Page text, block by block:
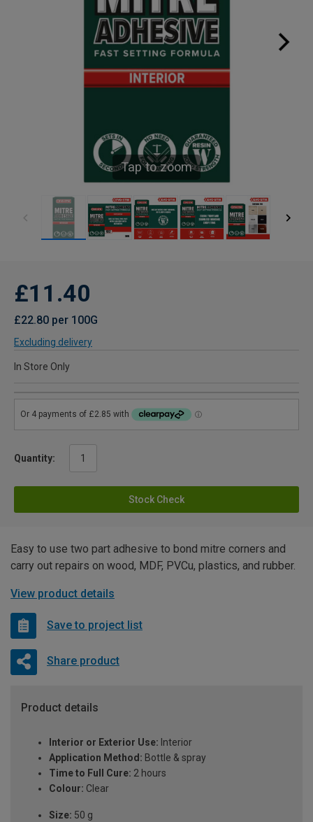
Tap to zoom
£11.40
£22.80 per 100G
Excluding delivery
In Store Only
Quantity:
Stock Check
Easy to use two part adhesive to bond mitre corners and
carry out repairs on wood, MDF, PVCu, plastics, and rubber.
View product details
Save to project list
Share product
Product details
Interior or Exterior Use: Interior
Application Method: Bottle & spray
Time to Full Cure: 2 hours
Colour: Clear
Size: 50 g